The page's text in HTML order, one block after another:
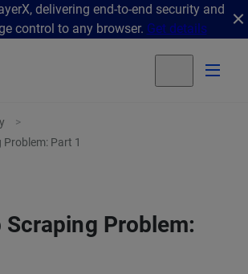
delivering end-to-end security and
control to any browser. Get details
Problem: Part 1
Scraping Problem: